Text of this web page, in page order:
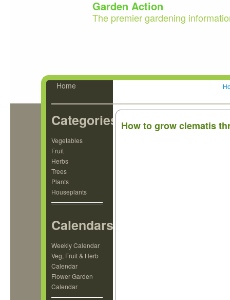
Garden Action
The premier gardening
Home
Categories
Vegetables
Fruit
Herbs
Trees
Plants
Houseplants
Calendars
Weekly Calendar
Veg, Fruit & Herb
Calendar
Flower Garden
Calendar
How to grow clematis